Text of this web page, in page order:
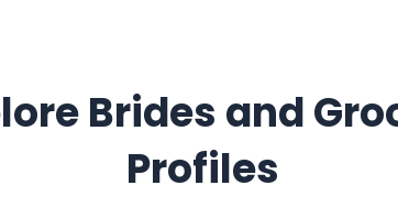
Brides and
Profiles